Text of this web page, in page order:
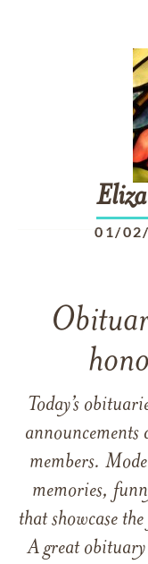
01/
Today’s
announcements
members.
memories,
that showcase
A great